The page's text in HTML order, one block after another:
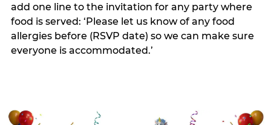
add one line to the invitation for any party where
food is served: ‘Please let us know of any food
allergies before (RSVP date) so we can make sure
everyone is accommodated.’